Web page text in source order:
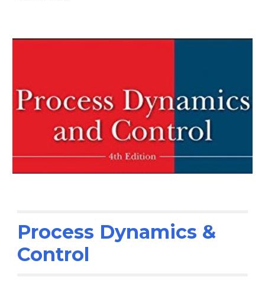
Process Dynamics &
Control